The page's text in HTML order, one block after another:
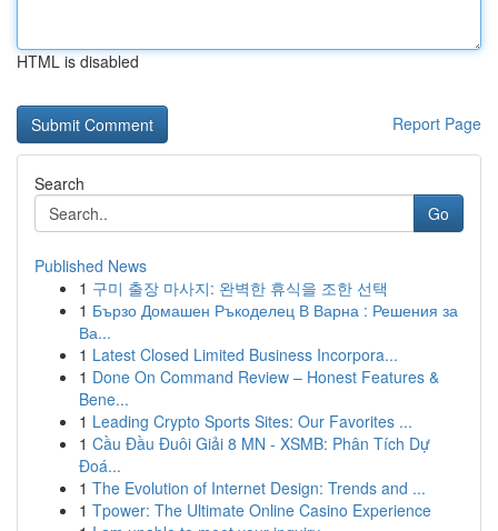
HTML is disabled
Report Page
Search
Go
Published News
1 구미 출장 마사지: 완벽한 휴식을 조한 선택
1 Бързо Домашен Ръкоделец В Варна : Решения за
Ва...
1 Latest Closed Limited Business Incorpora...
1 Done On Command Review – Honest Features &
Bene...
1 Leading Crypto Sports Sites: Our Favorites ...
1 Cầu Đầu Đuôi Giải 8 MN - XSMB: Phân Tích Dự
Đoá...
1 The Evolution of Internet Design: Trends and ...
1 Tpower: The Ultimate Online Casino Experience